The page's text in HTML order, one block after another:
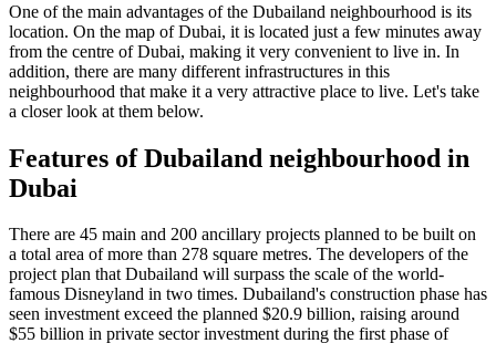
One of the main advantages of the Dubailand neighbourhood is its
location. On the map of Dubai, it is located just a few minutes away
from the centre of Dubai, making it very convenient to live in. In
addition, there are many different infrastructures in this
neighbourhood that make it a very attractive place to live. Let's take
a closer look at them below.
Features of Dubailand neighbourhood in
Dubai
There are 45 main and 200 ancillary projects planned to be built on
a total area of more than 278 square metres. The developers of the
project plan that Dubailand will surpass the scale of the world-
famous Disneyland in two times. Dubailand's construction phase has
seen investment exceed the planned $20.9 billion, raising around
$55 billion in private sector investment during the first phase of